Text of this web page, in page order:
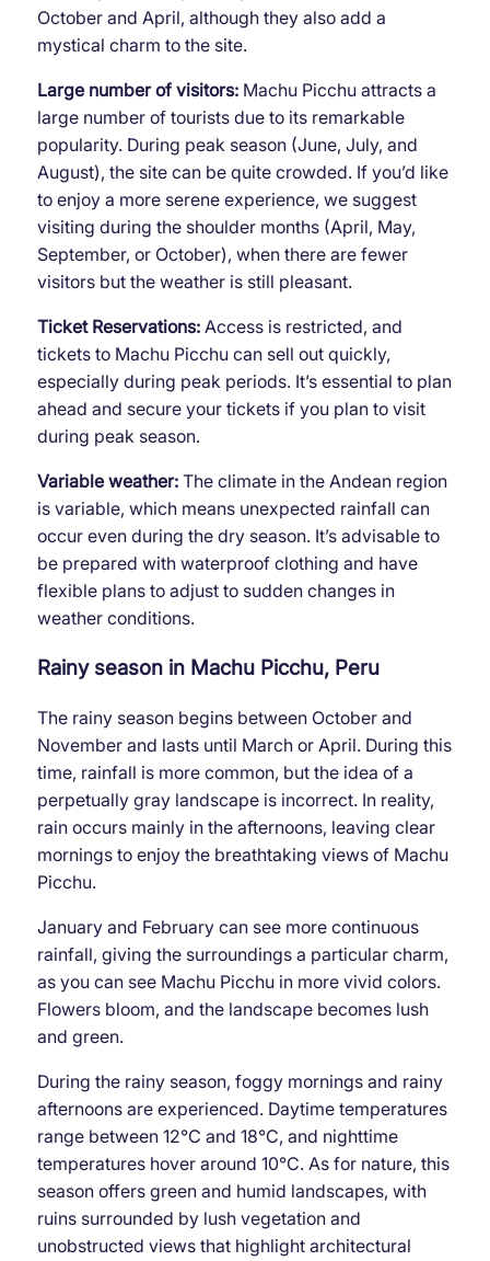
October and April, although they also add a
mystical charm to the site.
Large number of visitors:Machu Picchu attracts a
large number of tourists due to its remarkable
popularity. During peak season (June, July, and
August), the site can be quite crowded. If you’d like
to enjoy a more serene experience, we suggest
visiting during the shoulder months (April, May,
September, or October), when there are fewer
visitors but the weather is still pleasant.
Ticket Reservations:Access is restricted, and
tickets to Machu Picchu can sell out quickly,
especially during peak periods. It’s essential to plan
ahead and secure your tickets if you plan to visit
during peak season.
Variable weather:The climate in the Andean region
is variable, which means unexpected rainfall can
occur even during the dry season. It’s advisable to
be prepared with waterproof clothing and have
flexible plans to adjust to sudden changes in
weather conditions.
Rainy season in Machu Picchu, Peru
The rainy season begins between October and
November and lasts until March or April. During this
time, rainfall is more common, but the idea of ​​a
perpetually gray landscape is incorrect. In reality,
rain occurs mainly in the afternoons, leaving clear
mornings to enjoy the breathtaking views of Machu
Picchu.
January and February can see more continuous
rainfall, giving the surroundings a particular charm,
as you can see Machu Picchu in more vivid colors.
Flowers bloom, and the landscape becomes lush
and green.
During the rainy season, foggy mornings and rainy
afternoons are experienced. Daytime temperatures
range between 12°C and 18°C, and nighttime
temperatures hover around 10°C. As for nature, this
season offers green and humid landscapes, with
ruins surrounded by lush vegetation and
unobstructed views that highlight architectural